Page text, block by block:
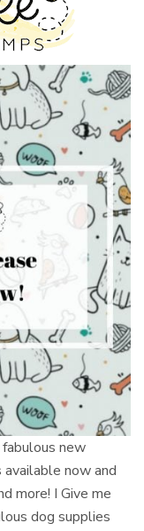
fabulous new
now and
more! I Give me
dog supplies